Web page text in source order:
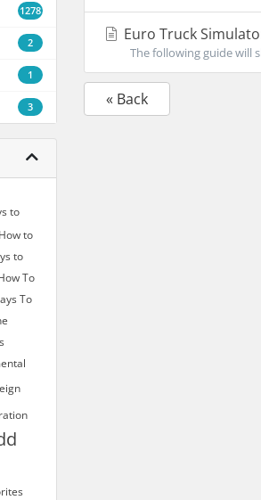
1278
2
1
3
to
to
to
To
To
Euro Truck
The following guide will
« Back